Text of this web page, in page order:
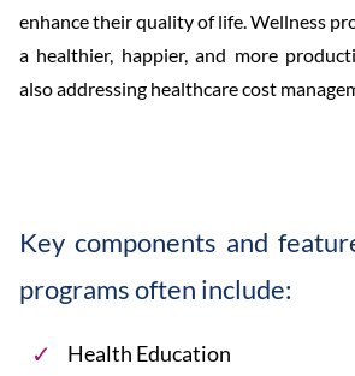
enhance their quality of life. Wellness
a healthier, happier, and more
also addressing healthcare cost
Key components and
programs often include:
Health Education